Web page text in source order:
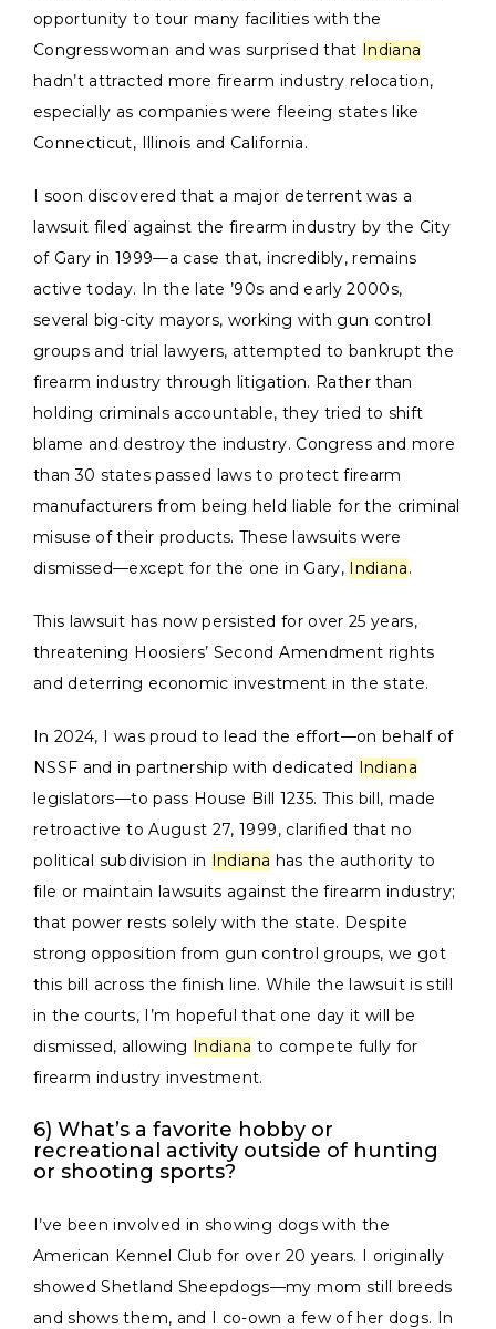
opportunity to tour many facilities with the
Congresswoman and was surprised that Indiana
hadn’t attracted more firearm industry relocation,
especially as companies were fleeing states like
Connecticut, Illinois and California.
I soon discovered that a major deterrent was a
lawsuit filed against the firearm industry by the City
of Gary in 1999—a case that, incredibly, remains
active today. In the late ’90s and early 2000s,
several big-city mayors, working with gun control
groups and trial lawyers, attempted to bankrupt the
firearm industry through litigation. Rather than
holding criminals accountable, they tried to shift
blame and destroy the industry. Congress and more
than 30 states passed laws to protect firearm
manufacturers from being held liable for the criminal
misuse of their products. These lawsuits were
dismissed—except for the one in Gary, Indiana.
This lawsuit has now persisted for over 25 years,
threatening Hoosiers’ Second Amendment rights
and deterring economic investment in the state.
In 2024, I was proud to lead the effort—on behalf of
NSSF and in partnership with dedicated Indiana
legislators—to pass House Bill 1235. This bill, made
retroactive to August 27, 1999, clarified that no
political subdivision in Indiana has the authority to
file or maintain lawsuits against the firearm industry;
that power rests solely with the state. Despite
strong opposition from gun control groups, we got
this bill across the finish line. While the lawsuit is still
in the courts, I’m hopeful that one day it will be
dismissed, allowing Indiana to compete fully for
firearm industry investment.
6) What’s a favorite hobby or
recreational activity outside of hunting
or shooting sports?
I’ve been involved in showing dogs with the
American Kennel Club for over 20 years. I originally
showed Shetland Sheepdogs—my mom still breeds
and shows them, and I co-own a few of her dogs. In